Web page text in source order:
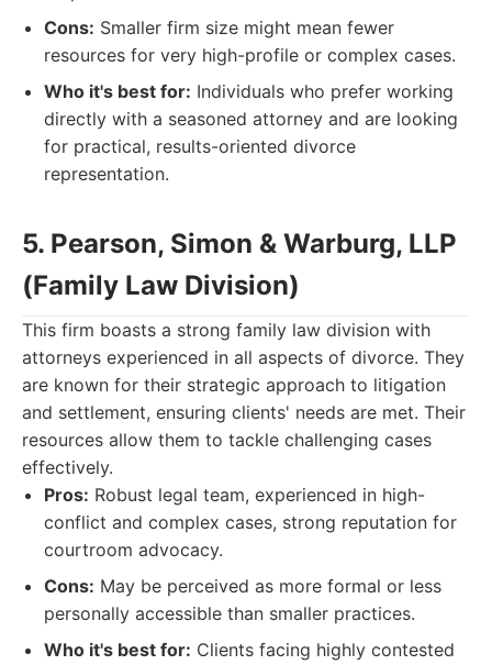
Cons: Smaller firm size might mean fewer
resources for very high-profile or complex cases.
Who it's best for: Individuals who prefer working
directly with a seasoned attorney and are looking
for practical, results-oriented divorce
representation.
5. Pearson, Simon & Warburg, LLP
(Family Law Division)
This firm boasts a strong family law division with
attorneys experienced in all aspects of divorce. They
are known for their strategic approach to litigation
and settlement, ensuring clients' needs are met. Their
resources allow them to tackle challenging cases
effectively.
Pros: Robust legal team, experienced in high-
conflict and complex cases, strong reputation for
courtroom advocacy.
Cons: May be perceived as more formal or less
personally accessible than smaller practices.
Who it's best for: Clients facing highly contested